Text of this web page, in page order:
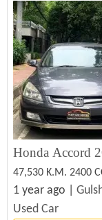
47,530 K.M. 2400
1 year ago |
Used Car